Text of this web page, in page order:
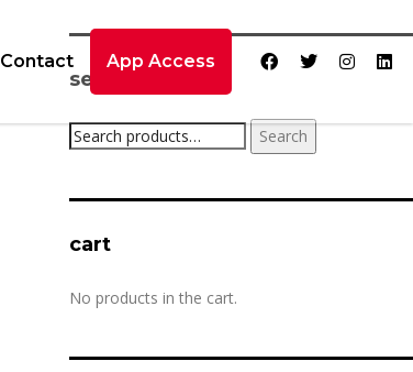
Contact App Access
search product
Search
cart
No products in the cart.